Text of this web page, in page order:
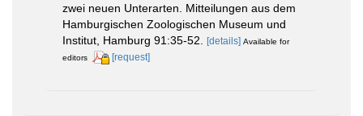
zwei neuen Unterarten. Mitteilungen aus dem
Hamburgischen Zoologischen Museum und
Institut, Hamburg 91:35-52.
[details] Available for
editors
[request]